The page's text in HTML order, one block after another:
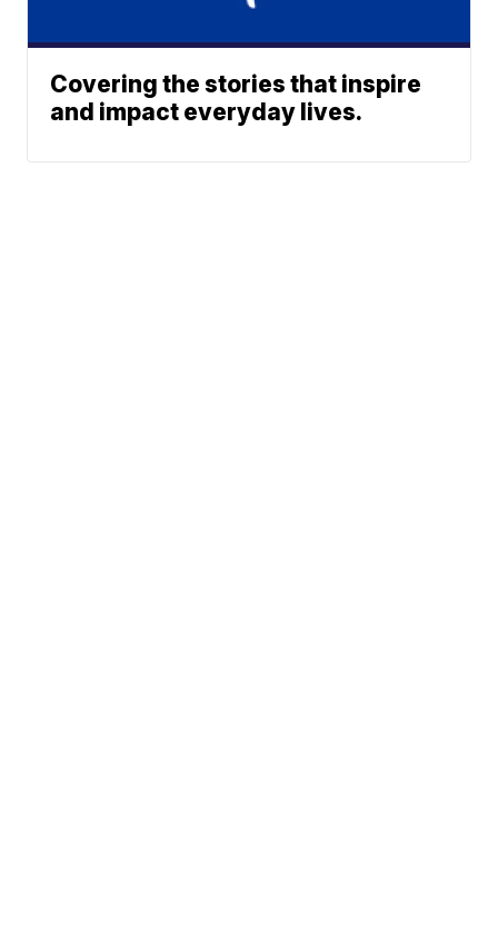
Covering the stories that inspire
and impact everyday lives.